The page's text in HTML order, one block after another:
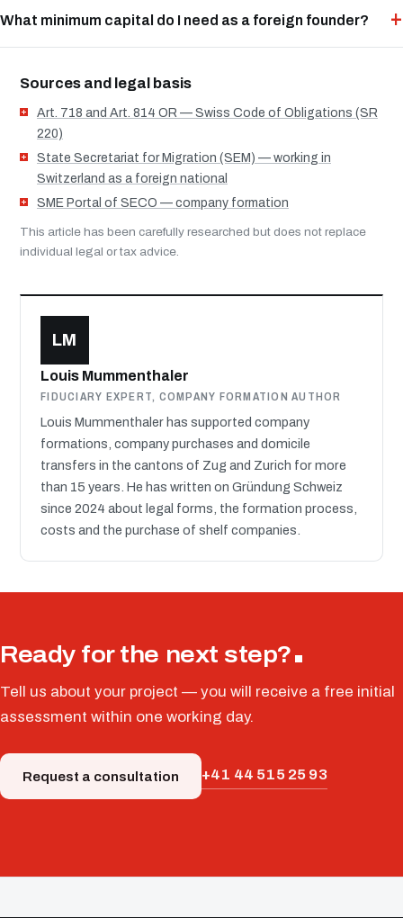
What minimum capital do I need as a foreign founder?
Sources and legal basis
Art. 718 and Art. 814 OR — Swiss Code of Obligations (SR
220)
State Secretariat for Migration (SEM) — working in
Switzerland as a foreign national
SME Portal of SECO — company formation
This article has been carefully researched but does not replace
individual legal or tax advice.
LM
Louis Mummenthaler
FIDUCIARY EXPERT, COMPANY FORMATION AUTHOR
Louis Mummenthaler has supported company
formations, company purchases and domicile
transfers in the cantons of Zug and Zurich for more
than 15 years. He has written on Gründung Schweiz
since 2024 about legal forms, the formation process,
costs and the purchase of shelf companies.
Ready for the next step?
Tell us about your project — you will receive a free initial
assessment within one working day.
Request a consultation +41 44 515 25 93